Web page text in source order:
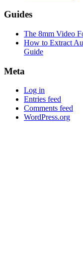
Guides
The 8mm Video
How to Extract
Guide
Meta
Log in
Entries feed
Comments feed
WordPress.org